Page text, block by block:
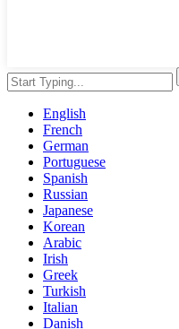
English
French
German
Portuguese
Spanish
Russian
Japanese
Korean
Arabic
Irish
Greek
Turkish
Italian
Danish